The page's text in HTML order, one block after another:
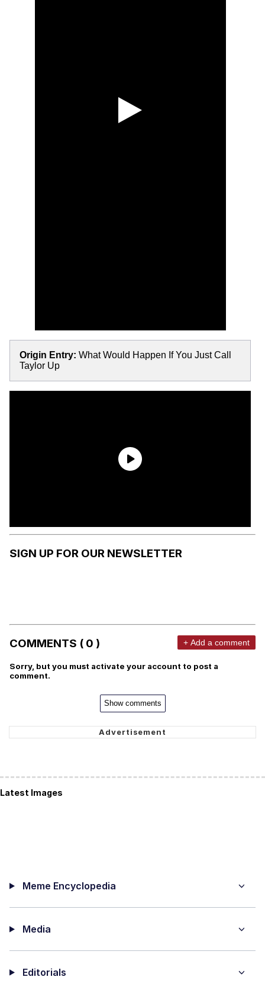
Origin Entry: What Would Happen If You Just Call
Taylor Up
SIGN UP FOR OUR NEWSLETTER
COMMENTS ( 0 ) + Add a comment
Sorry, but you must activate your account to post a
comment.
Show comments
Latest Images
Meme Encyclopedia
Media
Editorials